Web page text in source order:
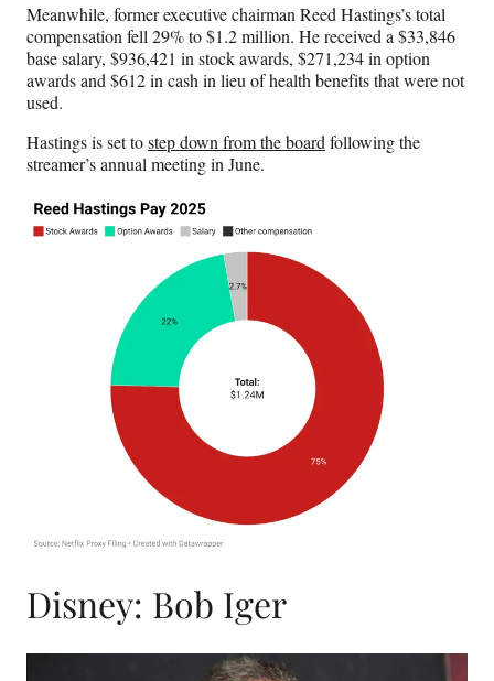
Meanwhile, former executive chairman Reed Hastings’s total
compensation fell 29% to $1.2 million. He received a $33,846
base salary, $936,421 in stock awards, $271,234 in option
awards and $612 in cash in lieu of health benefits that were not
used.
Hastings is set tostep down from the board following the
streamer’s annual meeting in June.
Disney: Bob Iger